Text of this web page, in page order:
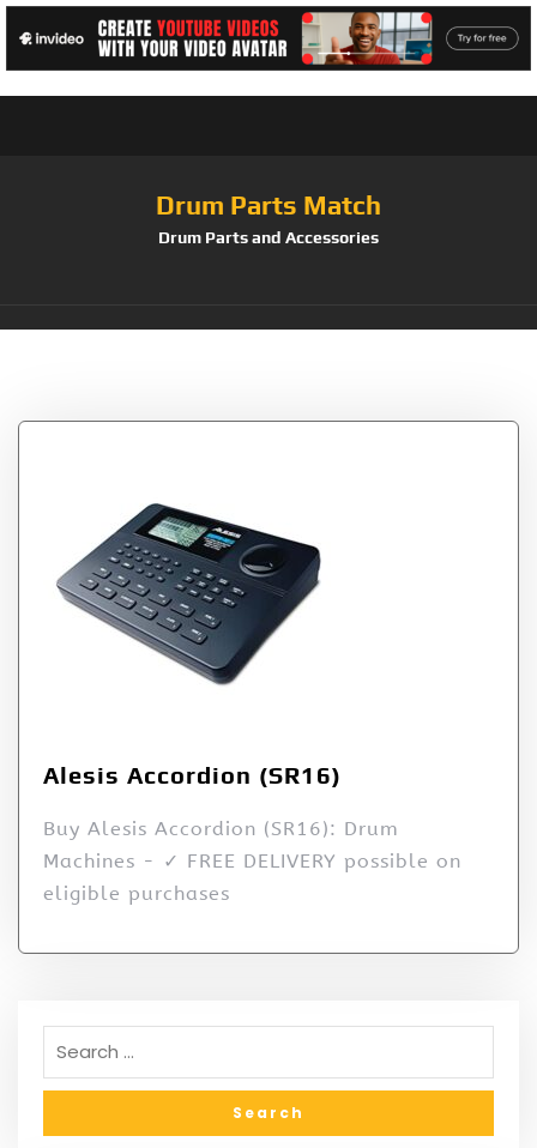
Drum Parts Match
Drum Parts and Accessories
Alesis Accordion (SR16)
Buy Alesis Accordion (SR16): Drum
Machines - ✓ FREE DELIVERY possible on
eligible purchases